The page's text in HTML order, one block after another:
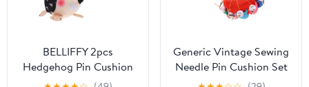
BELLIFFY 2pcs
Hedgehog Pin Cushion
Sewing Needle Holder
Generic Vintage Sewing
Needle Pin Cushion Set
2pcs with Red